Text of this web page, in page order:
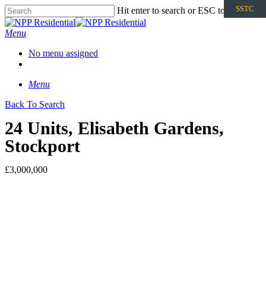
Hit enter to search or ESC to close
Menu
No menu assigned
Menu
Back To Search
24 Units, Elisabeth Gardens,
Stockport
£3,000,000
SSTC